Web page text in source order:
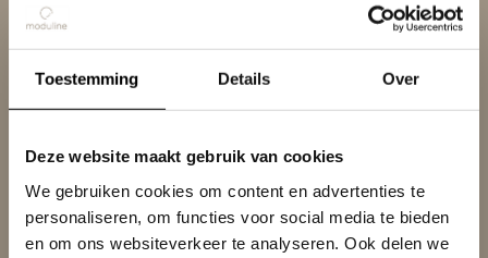
Toestemming Details Over
Deze website maakt gebruik van cookies
We gebruiken cookies om content en advertenties te
personaliseren, om functies voor social media te bieden
en om ons websiteverkeer te analyseren. Ook delen we
Products
Themes
View product